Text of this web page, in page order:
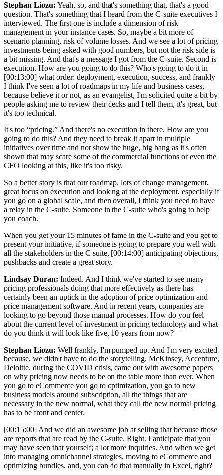
Stephan Liozu: Yeah, so, and that's something that, that's a good
question. That's something that I heard from the C-suite executives I
interviewed. The first one is include a dimension of risk
management in your instance cases. So, maybe a bit more of
scenario planning, risk of volume losses. And we see a lot of pricing
investments being asked with good numbers, but not the risk side is
a bit missing. And that's a message I got from the C-suite. Second is
execution. How are you going to do this? Who's going to do it in
[00:13:00] what order: deployment, execution, success, and frankly
I think I've seen a lot of roadmaps in my life and business cases,
because believe it or not, as an evangelist, I'm solicited quite a bit by
people asking me to review their decks and I tell them, it's great, but
it's too technical.
It's too “pricing.” And there's no execution in there. How are you
going to do this? And they need to break it apart in multiple
initiatives over time and not show the huge, big bang as it's often
shown that may scare some of the commercial functions or even the
CFO looking at this, like it's too risky.
So a better story is that our roadmap, lots of change management,
great focus on execution and looking at the deployment, especially if
you go on a global scale, and then overall, I think you need to have
a relay in the C-suite. Someone in the C-suite who's going to help
you coach.
When you get your 15 minutes of fame in the C-suite and you get to
present your initiative, if someone is going to prepare you well with
all the stakeholders in the C suite, [00:14:00] anticipating objections,
pushbacks and create a great story.
Lindsay Duran: Indeed. And I think we've started to see many
pricing professionals doing that more effectively as there has
certainly been an uptick in the adoption of price optimization and
price management software. And in recent years, companies are
looking to go beyond those manual processes. How do you feel
about the current level of investment in pricing technology and what
do you think it will look like five, 10 years from now?
Stephan Liozu: Well frankly, I'm pumped up. And I'm very excited
because, we didn't have to do the storytelling. McKinsey, Accenture,
Deloitte, during the COVID crisis, came out with awesome papers
on why pricing now needs to be on the table more than ever. When
you go to eCommerce you go to optimization, you go to new
business models around subscription, all the things that are
necessary in the new normal, what they call the new normal pricing
has to be front and center.
[00:15:00] And we did an awesome job at selling that because those
are reports that are read by the C-suite. Right. I anticipate that you
may have seen that yourself; a lot more inquiries. And when we get
into managing omnichannel strategies, moving to eCommerce and
optimizing bundles, and, you can do that manually in Excel, right?